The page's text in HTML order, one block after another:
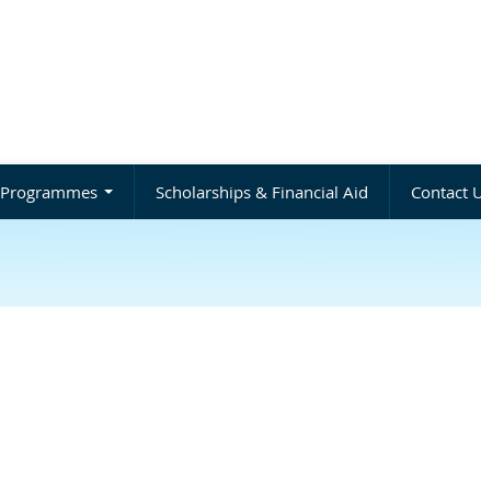
Programmes Scholarships & Financial Aid Contact